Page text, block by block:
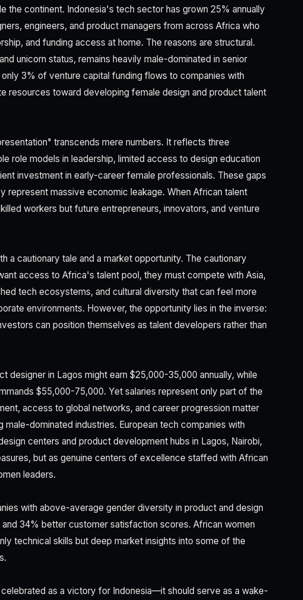
the continent. Indonesia's tech sector has grown 25% annually
engineers, and product managers from across Africa who
and funding access at home. The reasons are structural.
unicorn status, remains heavily male-dominated in senior
3% of venture capital funding flows to companies with
resources toward developing female design and product talent
transcends mere numbers. It reflects three
role models in leadership, limited access to design education
investment in early-career female professionals. These gaps
represent massive economic leakage. When African talent
workers but future entrepreneurs, innovators, and venture
a cautionary tale and a market opportunity. The cautionary
access to Africa's talent pool, they must compete with Asia,
tech ecosystems, and cultural diversity that can feel more
environments. However, the opportunity lies in the inverse:
can position themselves as talent developers rather than
designer in Lagos might earn $25,000-35,000 annually, while
$55,000-75,000. Yet salaries represent only part of the
access to global networks, and career progression matter
male-dominated industries. European tech companies with
centers and product development hubs in Lagos, Nairobi,
but as genuine centers of excellence staffed with African
leaders.
with above-average gender diversity in product and design
34% better customer satisfaction scores. African women
technical skills but deep market insights into some of the
as a victory for Indonesia—it should serve as a wake-